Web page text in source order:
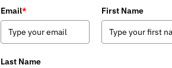
Email* First Name
Last Name